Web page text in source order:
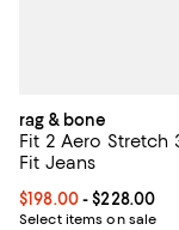
rag & bone
Fit 2 Aero Stretch
Fit Jeans
Current price From
$198.00- $228.00
Select items on sale